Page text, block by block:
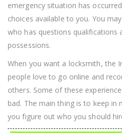
emergency situation has
choices available to you. You
who has questions qualifications
possessions.
When you want a locksmith, the
people love to go online and
others. Some of these
bad. The main thing is to keep in
you figure out who you should